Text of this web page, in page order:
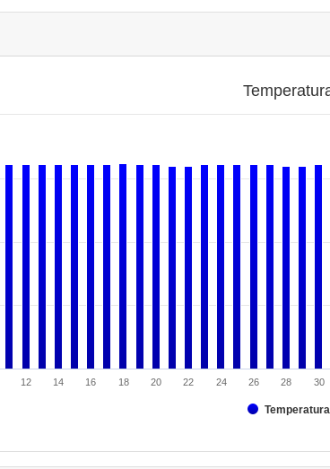
Temperatura
12 14 16 18 20 22 24 26 28 30